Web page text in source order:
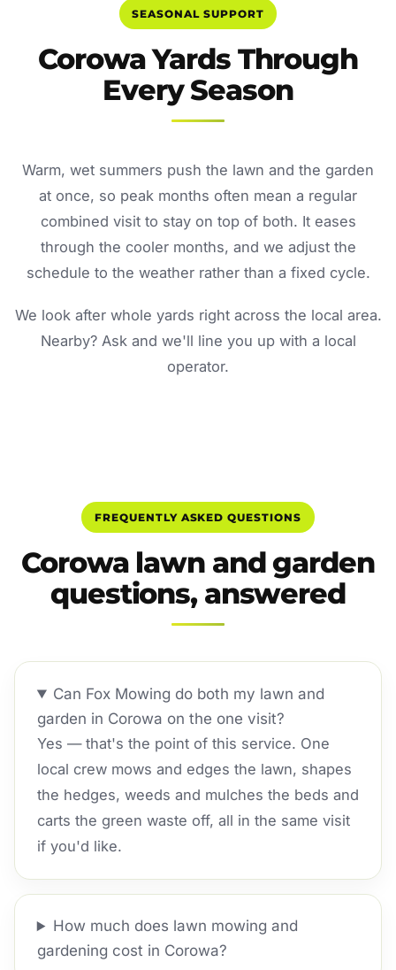
SEASONAL SUPPORT
Corowa Yards Through
Every Season
Warm, wet summers push the lawn and the garden
at once, so peak months often mean a regular
combined visit to stay on top of both. It eases
through the cooler months, and we adjust the
schedule to the weather rather than a fixed cycle.
We look after whole yards right across the local area.
Nearby? Ask and we'll line you up with a local
operator.
FREQUENTLY ASKED QUESTIONS
Corowa lawn and garden
questions, answered
Can Fox Mowing do both my lawn and
garden in Corowa on the one visit?
Yes — that's the point of this service. One
local crew mows and edges the lawn, shapes
the hedges, weeds and mulches the beds and
carts the green waste off, all in the same visit
if you'd like.
How much does lawn mowing and
gardening cost in Corowa?